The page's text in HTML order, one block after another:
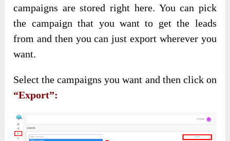
campaigns are stored right here. You can pick
the campaign that you want to get the leads
from and then you can just export wherever you
want.
Select the campaigns you want and then click on
“Export”: